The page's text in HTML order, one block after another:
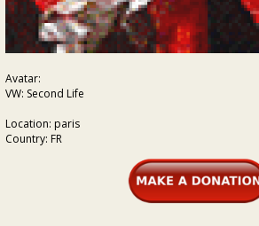
Avatar:
VW: Second Life
Location: paris
Country: FR